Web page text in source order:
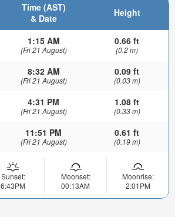
Time (AST)
& Date
Height
1:15 AM
(Fri 21 August)
0.66 ft
(0.2 m)
8:32 AM
(Fri 21 August)
0.09 ft
(0.03 m)
4:31 PM
(Fri 21 August)
1.08 ft
(0.33 m)
11:51 PM
(Fri 21 August)
0.61 ft
(0.19 m)
Sunset:
6:43PM
Moonset:
00:13AM
Moonrise:
2:01PM